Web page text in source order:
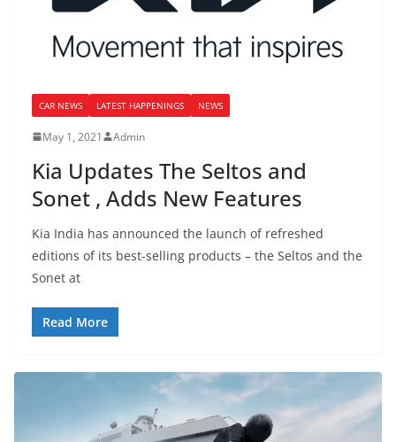
CAR NEWS LATEST HAPPENINGS NEWS
May 1, 2021 Admin
Kia Updates The Seltos and
Sonet , Adds New Features
Kia India has announced the launch of refreshed
editions of its best-selling products – the Seltos and the
Sonet at
Read More